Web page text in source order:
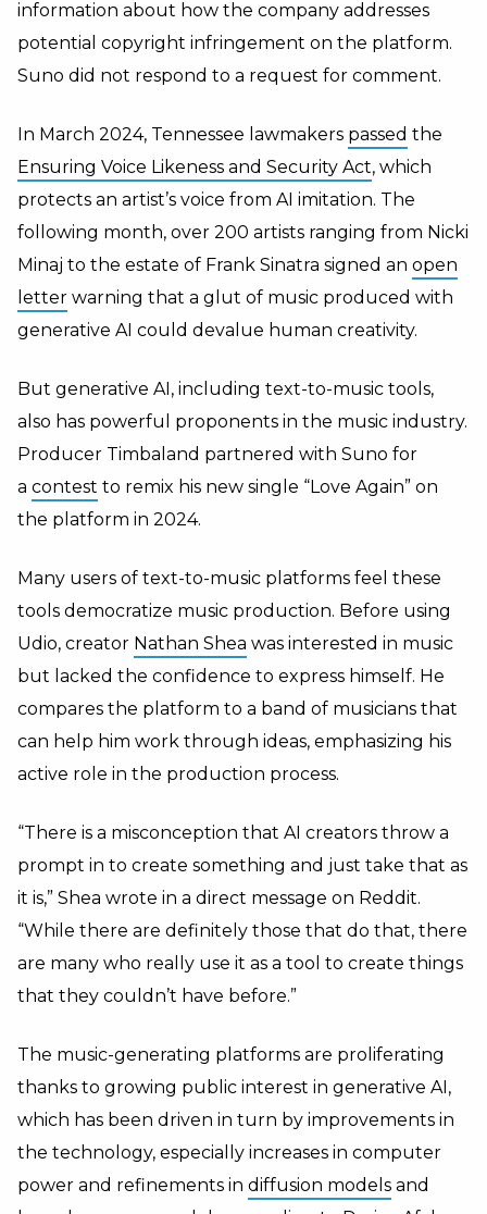
information about how the company addresses
potential copyright infringement on the platform.
Suno did not respond to a request for comment.
In March 2024, Tennessee lawmakers passed the
Ensuring Voice Likeness and Security Act, which
protects an artist’s voice from AI imitation. The
following month, over 200 artists ranging from Nicki
Minaj to the estate of Frank Sinatra signed an open
letter warning that a glut of music produced with
generative AI could devalue human creativity.
But generative AI, including text-to-music tools,
also has powerful proponents in the music industry.
Producer Timbaland partnered with Suno for
a contest to remix his new single “Love Again” on
the platform in 2024.
Many users of text-to-music platforms feel these
tools democratize music production. Before using
Udio, creator Nathan Shea was interested in music
but lacked the confidence to express himself. He
compares the platform to a band of musicians that
can help him work through ideas, emphasizing his
active role in the production process.
“There is a misconception that AI creators throw a
prompt in to create something and just take that as
it is,” Shea wrote in a direct message on Reddit.
“While there are definitely those that do that, there
are many who really use it as a tool to create things
that they couldn’t have before.”
The music-generating platforms are proliferating
thanks to growing public interest in generative AI,
which has been driven in turn by improvements in
the technology, especially increases in computer
power and refinements in diffusion models and